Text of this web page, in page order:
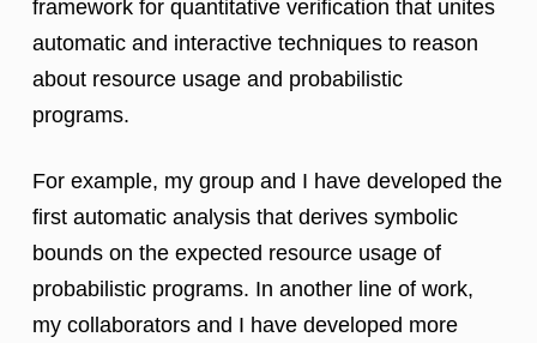
framework for quantitative verification that unites
automatic and interactive techniques to reason
about resource usage and probabilistic
programs.
For example, my group and I have developed the
first automatic analysis that derives symbolic
bounds on the expected resource usage of
probabilistic programs. In another line of work,
my collaborators and I have developed more